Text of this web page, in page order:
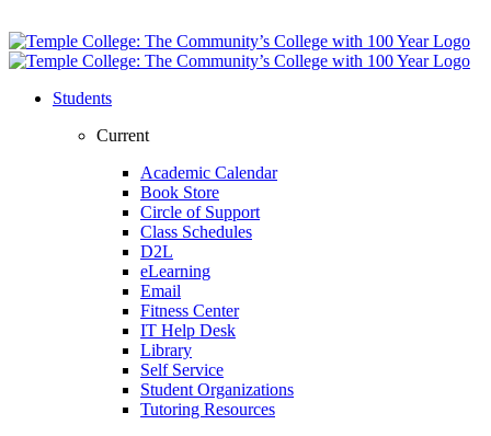
Students
Current
Academic Calendar
Book Store
Circle of Support
Class Schedules
D2L
eLearning
Email
Fitness Center
IT Help Desk
Library
Self Service
Student Organizations
Tutoring Resources